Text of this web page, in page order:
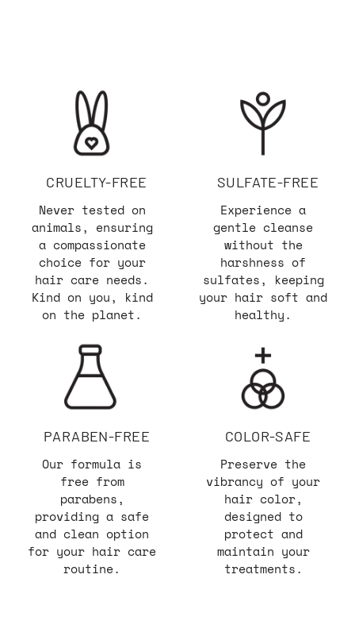
CRUELTY-FREE
Never tested on
animals, ensuring
a compassionate
choice for your
hair care needs.
Kind on you, kind
on the planet.
SULFATE-FREE
Experience a
gentle cleanse
without the
harshness of
sulfates, keeping
your hair soft and
healthy.
PARABEN-FREE
Our formula is
free from
parabens,
providing a safe
and clean option
for your hair care
routine.
COLOR-SAFE
Preserve the
vibrancy of your
hair color,
designed to
protect and
maintain your
treatments.